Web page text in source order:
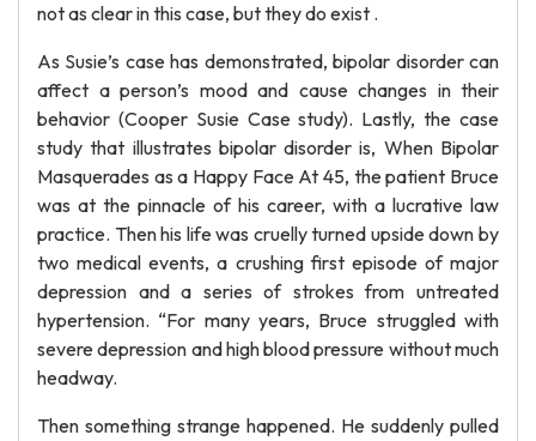
not as clear in this case, but they do exist .
As Susie’s case has demonstrated, bipolar disorder can
affect a person’s mood and cause changes in their
behavior (Cooper Susie Case study). Lastly, the case
study that illustrates bipolar disorder is, When Bipolar
Masquerades as a Happy Face At 45, the patient Bruce
was at the pinnacle of his career, with a lucrative law
practice. Then his life was cruelly turned upside down by
two medical events, a crushing first episode of major
depression and a series of strokes from untreated
hypertension. “For many years, Bruce struggled with
severe depression and high blood pressure without much
headway.
Then something strange happened. He suddenly pulled